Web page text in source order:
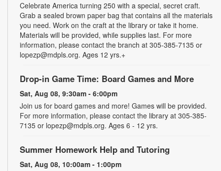
Celebrate America turning 250 with a special, secret craft.
Grab a sealed brown paper bag that contains all the materials
you need. Work on the craft at the library or take it home.
Materials will be provided, while supplies last. For more
information, please contact the branch at 305-385-7135 or
lopezp@mdpls.org. Ages 12 yrs.+
Drop-in Game Time: Board Games and More
Sat, Aug 08, 9:30am - 6:00pm
Join us for board games and more! Games will be provided.
For more information, please contact the library at 305-385-
7135 or lopezp@mdpls.org. Ages 6 - 12 yrs.
Summer Homework Help and Tutoring
Sat, Aug 08, 10:00am - 1:00pm